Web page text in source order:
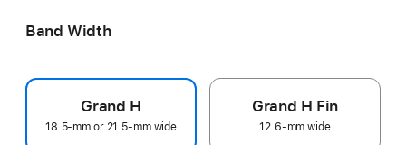
Band Width
Grand H
18.5-mm or 21.5-mm wide
Grand H Fin
12.6-mm wide